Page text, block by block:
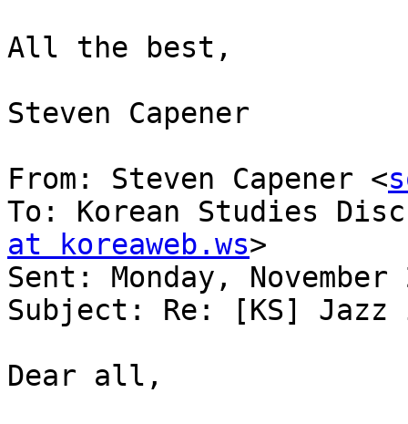
All the best,
Steven Capener
From: Steven Capener <
To: Korean Studies
at koreaweb.ws>
Sent: Monday,
Subject: Re: [KS] Jazz
Dear all,